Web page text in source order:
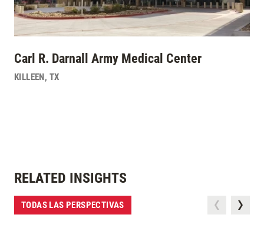
Carl R. Darnall Army Medical Center
KILLEEN, TX
RELATED INSIGHTS
TODAS LAS PERSPECTIVAS